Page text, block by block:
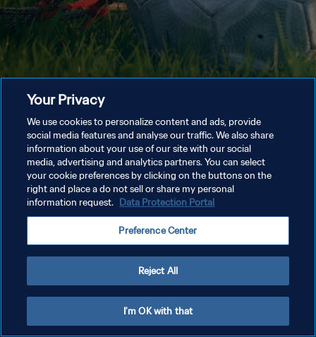
Your Privacy
We use cookies to personalize content and ads, provide
social media features and analyse our traffic. We also share
information about your use of our site with our social
media, advertising and analytics partners. You can select
your cookie preferences by clicking on the buttons on the
right and place a do not sell or share my personal
information request. Data Protection Portal
Preference Center
Reject All
I'm OK with that